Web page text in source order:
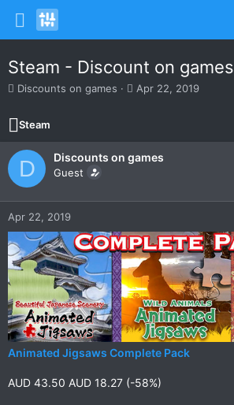
Steam - Discount on games
T
r
e
a
d
t
a
r
t
e
r
Discounts on games
S
t
d
e
Apr 22, 2019
Steam
D Discounts on games
Guest
Apr 22, 2019
Animated Jigsaws Complete Pack
AUD 43.50 AUD 18.27 (-58%)